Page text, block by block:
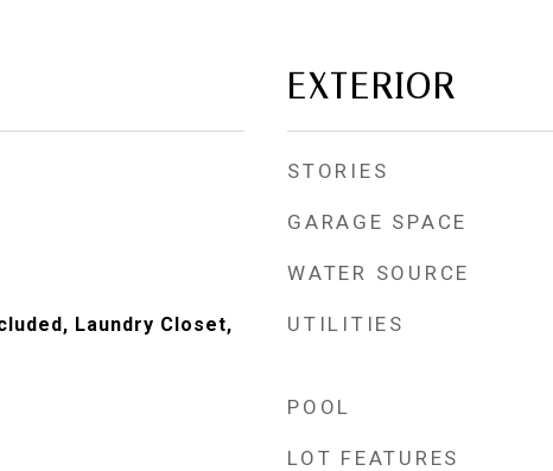
Laundry Closet,
EXTERIOR
STORIES
GARAGE SPACE
WATER SOURCE
UTILITIES
POOL
LOT FEATURES